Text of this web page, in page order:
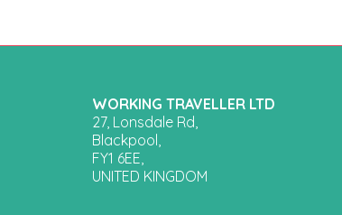
WORKING TRAVELLER LTD
27, Lonsdale Rd,
Blackpool,
FY1 6EE,
UNITED KINGDOM